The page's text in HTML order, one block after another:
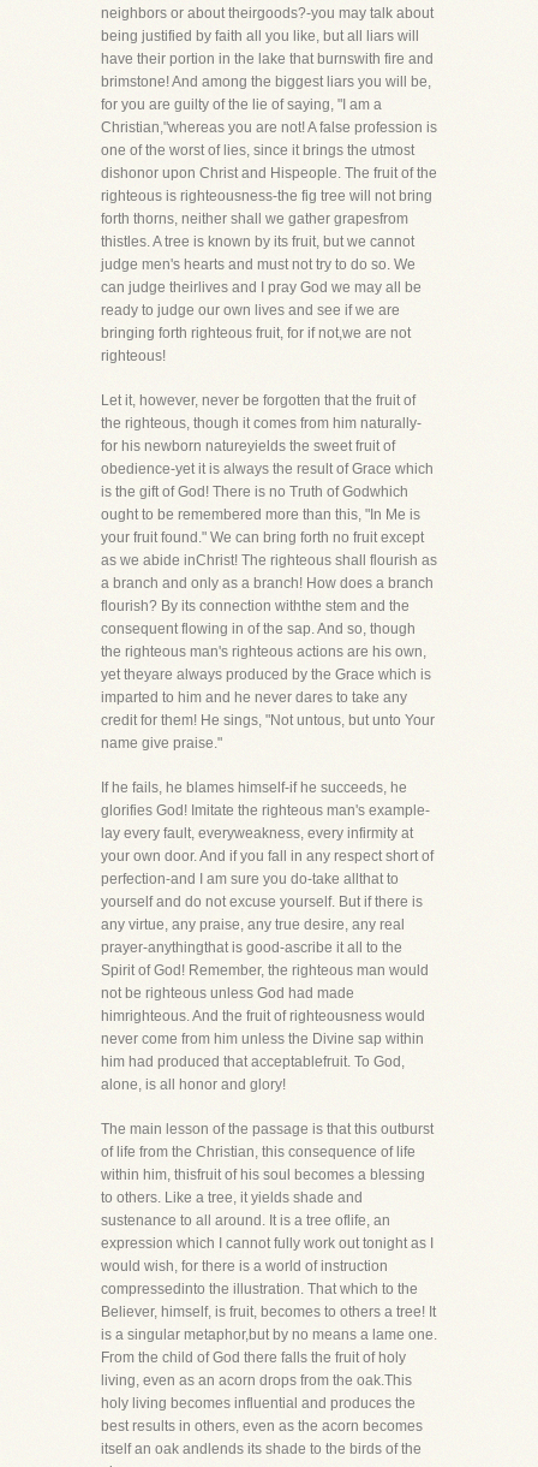
neighbors or about theirgoods?-you may talk about
being justified by faith all you like, but all liars will
have their portion in the lake that burnswith fire and
brimstone! And among the biggest liars you will be,
for you are guilty of the lie of saying, "I am a
Christian,"whereas you are not! A false profession is
one of the worst of lies, since it brings the utmost
dishonor upon Christ and Hispeople. The fruit of the
righteous is righteousness-the fig tree will not bring
forth thorns, neither shall we gather grapesfrom
thistles. A tree is known by its fruit, but we cannot
judge men's hearts and must not try to do so. We
can judge theirlives and I pray God we may all be
ready to judge our own lives and see if we are
bringing forth righteous fruit, for if not,we are not
righteous!
Let it, however, never be forgotten that the fruit of
the righteous, though it comes from him naturally-
for his newborn natureyields the sweet fruit of
obedience-yet it is always the result of Grace which
is the gift of God! There is no Truth of Godwhich
ought to be remembered more than this, "In Me is
your fruit found." We can bring forth no fruit except
as we abide inChrist! The righteous shall flourish as
a branch and only as a branch! How does a branch
flourish? By its connection withthe stem and the
consequent flowing in of the sap. And so, though
the righteous man's righteous actions are his own,
yet theyare always produced by the Grace which is
imparted to him and he never dares to take any
credit for them! He sings, "Not untous, but unto Your
name give praise."
If he fails, he blames himself-if he succeeds, he
glorifies God! Imitate the righteous man's example-
lay every fault, everyweakness, every infirmity at
your own door. And if you fall in any respect short of
perfection-and I am sure you do-take allthat to
yourself and do not excuse yourself. But if there is
any virtue, any praise, any true desire, any real
prayer-anythingthat is good-ascribe it all to the
Spirit of God! Remember, the righteous man would
not be righteous unless God had made
himrighteous. And the fruit of righteousness would
never come from him unless the Divine sap within
him had produced that acceptablefruit. To God,
alone, is all honor and glory!
The main lesson of the passage is that this outburst
of life from the Christian, this consequence of life
within him, thisfruit of his soul becomes a blessing
to others. Like a tree, it yields shade and
sustenance to all around. It is a tree oflife, an
expression which I cannot fully work out tonight as I
would wish, for there is a world of instruction
compressedinto the illustration. That which to the
Believer, himself, is fruit, becomes to others a tree! It
is a singular metaphor,but by no means a lame one.
From the child of God there falls the fruit of holy
living, even as an acorn drops from the oak.This
holy living becomes influential and produces the
best results in others, even as the acorn becomes
itself an oak andlends its shade to the birds of the